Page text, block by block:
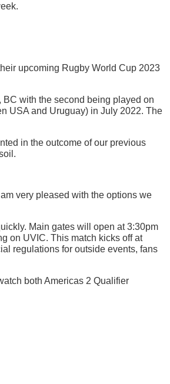
upcoming Rugby World Cup 2023
BC with the second being played on
USA and Uruguay) in July 2022. The
in the outcome of our previous
very pleased with the options we
Main gates will open at 3:30pm
on UVIC. This match kicks off at
regulations for outside events, fans
both Americas 2 Qualifier